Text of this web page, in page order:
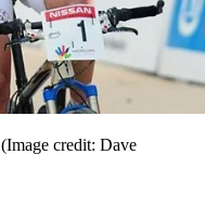
(Image credit: Dave